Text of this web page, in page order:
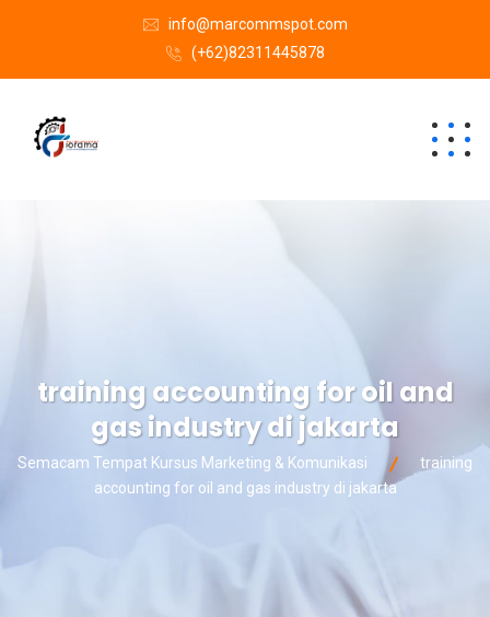
info@marcommspot.com
(+62)82311445878
training accounting for oil and
gas industry di jakarta
Semacam Tempat Kursus Marketing & Komunikasi
training
accounting for oil and gas industry di jakarta